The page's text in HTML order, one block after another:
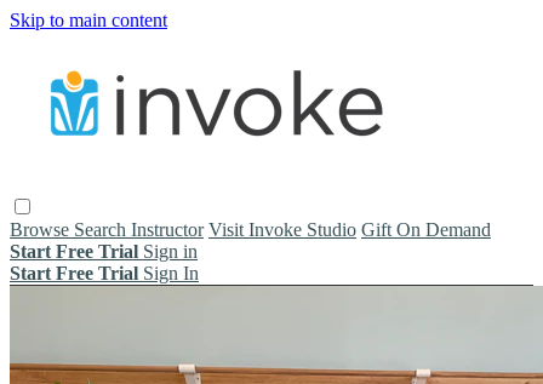
Skip to main content
Browse Search Instructor Visit Invoke Studio Gift On Demand
Start Free Trial Sign in
Start Free Trial Sign In